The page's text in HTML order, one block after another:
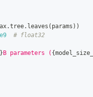
.tree. leaves ( params ) )
# float32
} B parameters ( {